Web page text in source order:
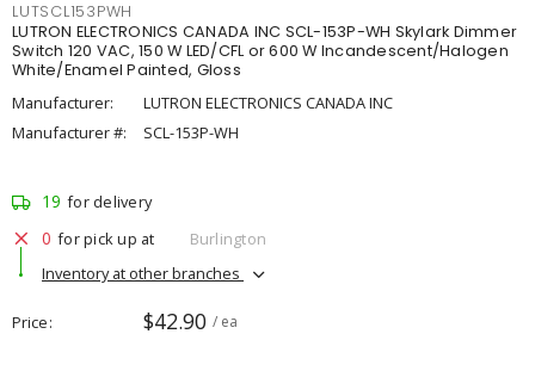
LUTSCL153PWH
LUTRON ELECTRONICS CANADA INC SCL-153P-WH Skylark Dimmer
Switch 120 VAC, 150 W LED/CFL or 600 W Incandescent/Halogen
White/Enamel Painted, Gloss
Manufacturer:
LUTRON ELECTRONICS CANADA INC
Manufacturer #:
SCL-153P-WH
19 for delivery
0 for pick up at
Burlington
Inventory at other branches
Price $42.90 / ea